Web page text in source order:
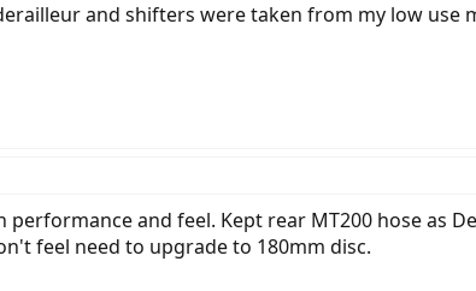
and shifters were taken from my low use
and feel. Kept rear MT200 hose as
feel need to upgrade to 180mm disc.